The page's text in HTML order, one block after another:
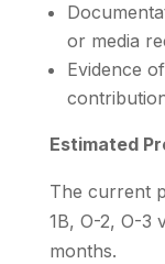
or media
Evidence
Estimated
The current
1B, O-2, O-3
months.